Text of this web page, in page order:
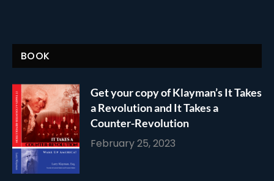
BOOK
Get your copy of Klayman’s It Takes
a Revolution and It Takes a
Counter-Revolution
February 25, 2023